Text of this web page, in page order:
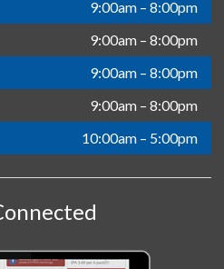
9:00am – 8:00pm
9:00am – 8:00pm
9:00am – 8:00pm
9:00am – 8:00pm
10:00am – 5:00pm